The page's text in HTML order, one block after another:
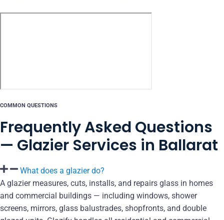
COMMON QUESTIONS
Frequently Asked Questions
— Glazier Services in Ballarat
What does a glazier do?
A glazier measures, cuts, installs, and repairs glass in homes
and commercial buildings — including windows, shower
screens, mirrors, glass balustrades, shopfronts, and double